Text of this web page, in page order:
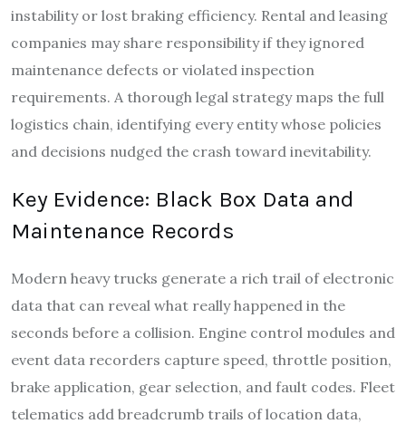
instability or lost braking efficiency. Rental and leasing
companies may share responsibility if they ignored
maintenance defects or violated inspection
requirements. A thorough legal strategy maps the full
logistics chain, identifying every entity whose policies
and decisions nudged the crash toward inevitability.
Key Evidence: Black Box Data and
Maintenance Records
Modern heavy trucks generate a rich trail of electronic
data that can reveal what really happened in the
seconds before a collision. Engine control modules and
event data recorders capture speed, throttle position,
brake application, gear selection, and fault codes. Fleet
telematics add breadcrumb trails of location data,